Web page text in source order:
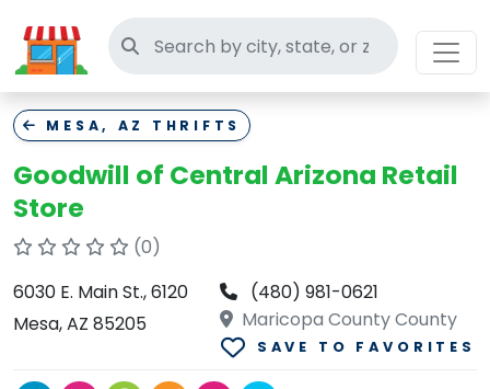
Search thrift stores
MESA, AZ THRIFTS
Goodwill of Central Arizona Retail
Store
(0)
6030 E. Main St., 6120
Mesa, AZ 85205
(480) 981-0621
Maricopa County County
SAVE TO FAVORITES